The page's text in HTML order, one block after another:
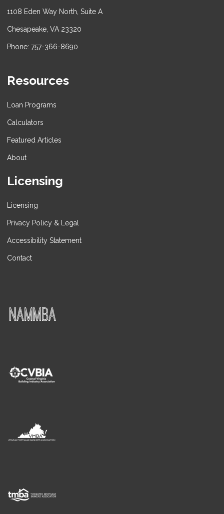
1108 Eden Way North, Suite A
Chesapeake, VA 23320
Phone: 757-366-8690
Resources
Loan Programs
Calculators
Featured Articles
About
Licensing
Licensing
Privacy Policy & Legal
Accessibility Statement
Contact